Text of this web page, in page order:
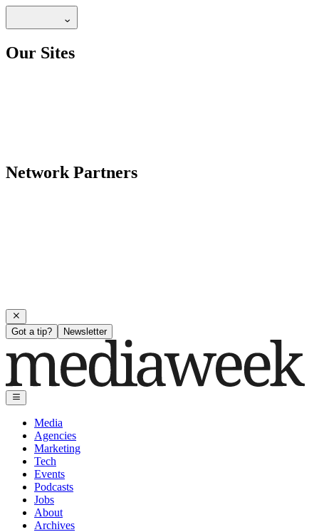
Our Sites
Network Partners
Got a tip? Newsletter
Media
Agencies
Marketing
Tech
Events
Podcasts
Jobs
About
Archives